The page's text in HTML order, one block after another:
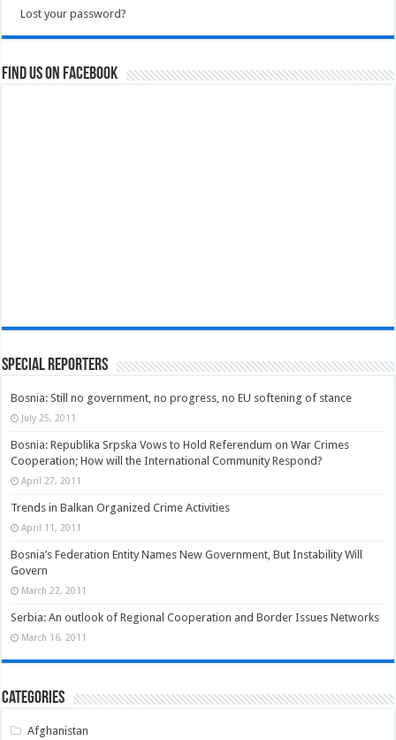
Lost your password?
Find us on Facebook
Special Reporters
Bosnia: Still no government, no progress, no EU softening of stance
July 25, 2011
Bosnia: Republika Srpska Vows to Hold Referendum on War Crimes
Cooperation; How will the International Community Respond?
April 27, 2011
Trends in Balkan Organized Crime Activities
April 11, 2011
Bosnia’s Federation Entity Names New Government, But Instability Will
Govern
March 22, 2011
Serbia: An outlook of Regional Cooperation and Border Issues Networks
March 16, 2011
Categories
Afghanistan